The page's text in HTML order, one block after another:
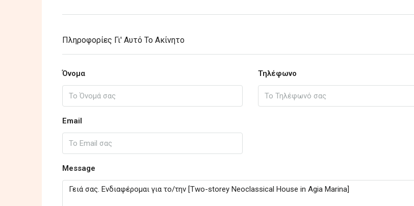
Πληροφορίες Γι' Αυτό Το Ακίνητο
Όνομα Τηλέφωνο
Email
Message